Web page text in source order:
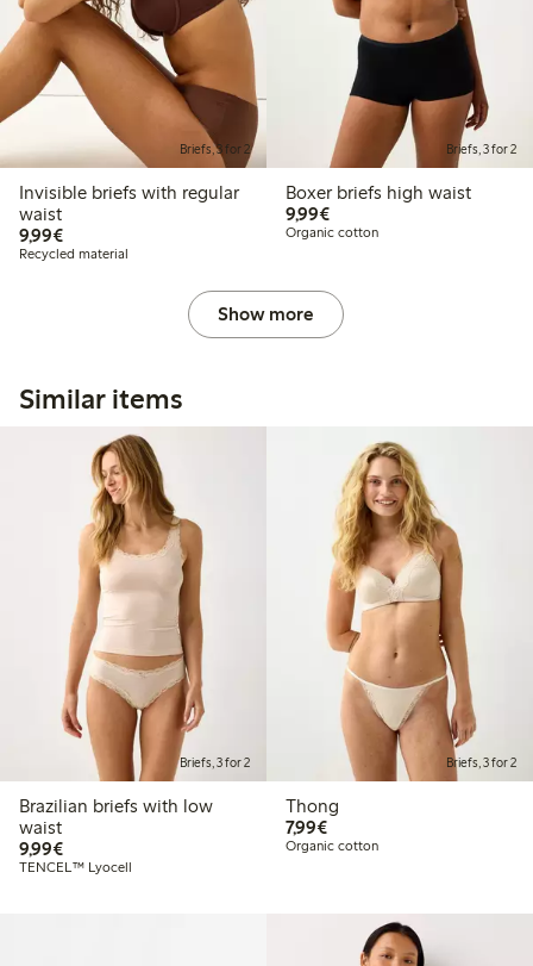
Briefs, 3 for 2
Invisible briefs with regular
waist
9,99€€9.99
Recycled material
Briefs, 3 for 2
Boxer briefs high waist
9,99€€9.99
Organic cotton
Show more
Similar items
Briefs, 3 for 2
Brazilian briefs with low
waist
9,99€€9.99
TENCEL™ Lyocell
Briefs, 3 for 2
Thong
7,99€€7.99
Organic cotton